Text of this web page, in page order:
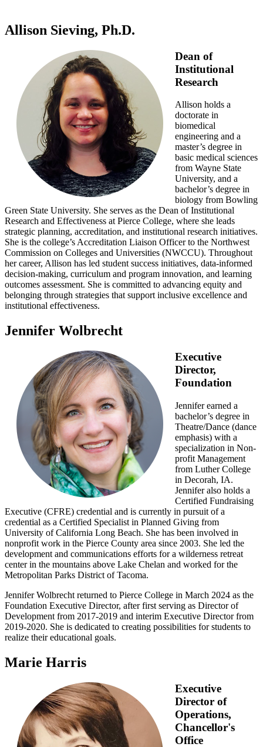
Allison Sieving, Ph.D.
Dean of
Institutional
Research
Allison holds a
doctorate in
biomedical
engineering and a
master’s degree in
basic medical sciences
from Wayne State
University, and a
bachelor’s degree in
biology from Bowling
Green State University. She serves as the Dean of Institutional
Research and Effectiveness at Pierce College, where she leads
strategic planning, accreditation, and institutional research initiatives.
She is the college’s Accreditation Liaison Officer to the Northwest
Commission on Colleges and Universities (NWCCU). Throughout
her career, Allison has led student success initiatives, data-informed
decision-making, curriculum and program innovation, and learning
outcomes assessment. She is committed to advancing equity and
belonging through strategies that support inclusive excellence and
institutional effectiveness.
Jennifer Wolbrecht
Executive
Director,
Foundation
Jennifer earned a
bachelor’s degree in
Theatre/Dance (dance
emphasis) with a
specialization in Non-
profit Management
from Luther College
in Decorah, IA.
Jennifer also holds a
Certified Fundraising
Executive (CFRE) credential and is currently in pursuit of a
credential as a Certified Specialist in Planned Giving from
University of California Long Beach. She has been involved in
nonprofit work in the Pierce County area since 2003. She led the
development and communications efforts for a wilderness retreat
center in the mountains above Lake Chelan and worked for the
Metropolitan Parks District of Tacoma.
Jennifer Wolbrecht returned to Pierce College in March 2024 as the
Foundation Executive Director, after first serving as Director of
Development from 2017-2019 and interim Executive Director from
2019-2020. She is dedicated to creating possibilities for students to
realize their educational goals.
Marie Harris
Executive
Director of
Operations,
Chancellor's
Office